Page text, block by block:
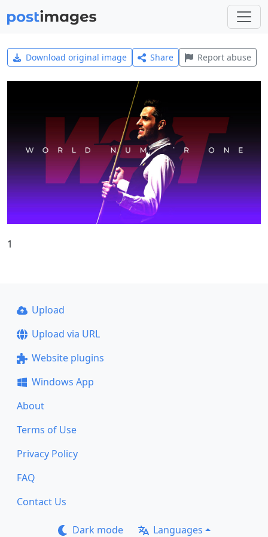
Download original image Share Report abuse
1
Upload
Upload via URL
Website plugins
Windows App
About
Terms of Use
Privacy Policy
FAQ
Contact Us
Dark mode Languages